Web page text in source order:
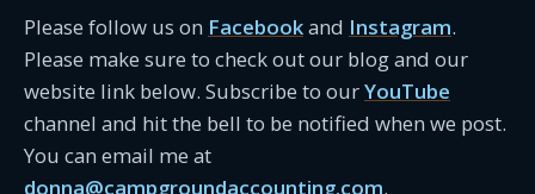
Please follow us on Facebookand Instagram.
Please make sure to check out our blog and our
website link below. Subscribe to ourYouTube
channel and hit the bell to be notified when we post.
You can email me at
donna@campgroundaccounting.com.